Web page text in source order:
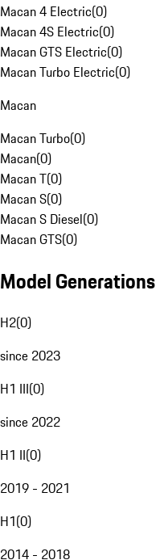
Macan 4 Electric(0)
Macan 4S Electric(0)
Macan GTS Electric(0)
Macan Turbo Electric(0)
Macan
Macan Turbo(0)
Macan(0)
Macan T(0)
Macan S(0)
Macan S Diesel(0)
Macan GTS(0)
Model Generations
H2(0)
since 2023
H1 III(0)
since 2022
H1 II(0)
2019 - 2021
H1(0)
2014 - 2018